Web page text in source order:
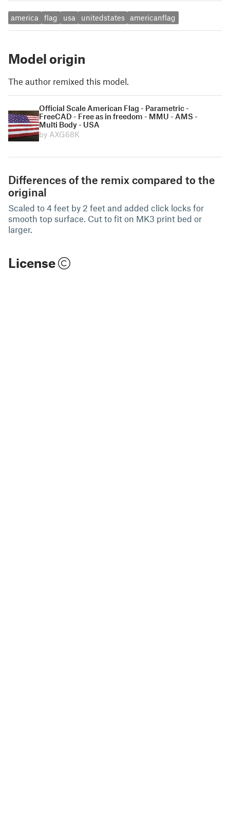
america flag usa unitedstates americanflag
Model origin
The author remixed this model.
Official Scale American Flag - Parametric -
FreeCAD - Free as in freedom - MMU - AMS -
Multi Body - USA
by AXG68K
Differences of the remix compared to the
original
Scaled to 4 feet by 2 feet and added click locks for
smooth top surface. Cut to fit on MK3 print bed or
larger.
License